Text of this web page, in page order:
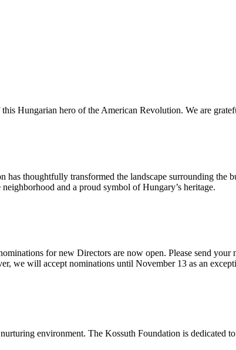
Hungarian hero of the American Revolution. We are
has thoughtfully transformed the landscape surrounding the
and a proud symbol of Hungary’s heritage.
for new Directors are now open. Please send
we will accept nominations until November 13 as an
environment. The Kossuth Foundation is dedicated